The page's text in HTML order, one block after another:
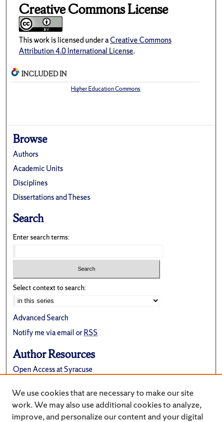
Creative Commons License
This work is licensed under aCreative Commons
Attribution 4.0 International License.
INCLUDED IN
Higher Education Commons
Browse
Authors
Academic Units
Disciplines
Dissertations and Theses
Search
Enter search terms:
Select context to search:
Advanced Search
Notify me via email orRSS
Author Resources
Open Access at Syracuse
Suggest a New Collection
We use cookies that are necessary to make our site
work. We may also use additional cookies to analyze,
improve, and personalize our content and your digital